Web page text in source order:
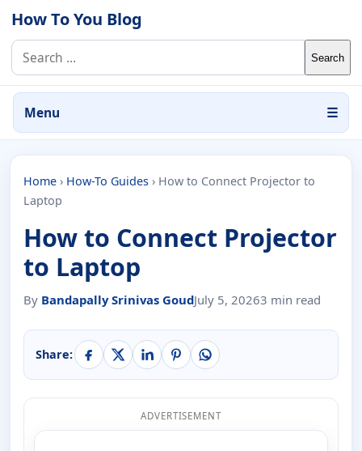
Skip to content
How To You Blog
Search for:
Menu ☰
Home › How-To Guides › How to Connect Projector to
Laptop
How to Connect Projector
to Laptop
By Bandapally Srinivas GoudJuly 5, 20263 min read
Share:
ADVERTISEMENT